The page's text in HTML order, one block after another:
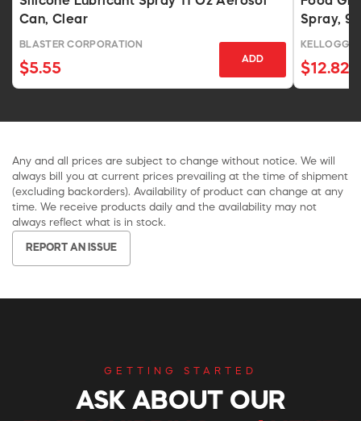
Can, Clear
BLASTER CORPORATION
$5.55
ADD
Spray,
KELLOGG'S
$12.82
Any and all prices are subject to change without notice. We will
always bill you at current prices prevailing at the time of shipment
(excluding backorders). Availability of product can change at any
time. We receive products daily and the availability may not
always reflect what is in stock.
REPORT AN ISSUE
GETTING STARTED
ASK ABOUT OUR